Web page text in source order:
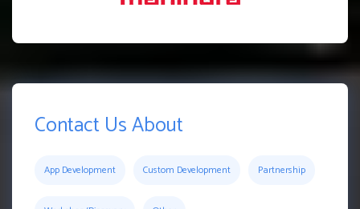
Contact Us About
App Development Custom Development Partnership